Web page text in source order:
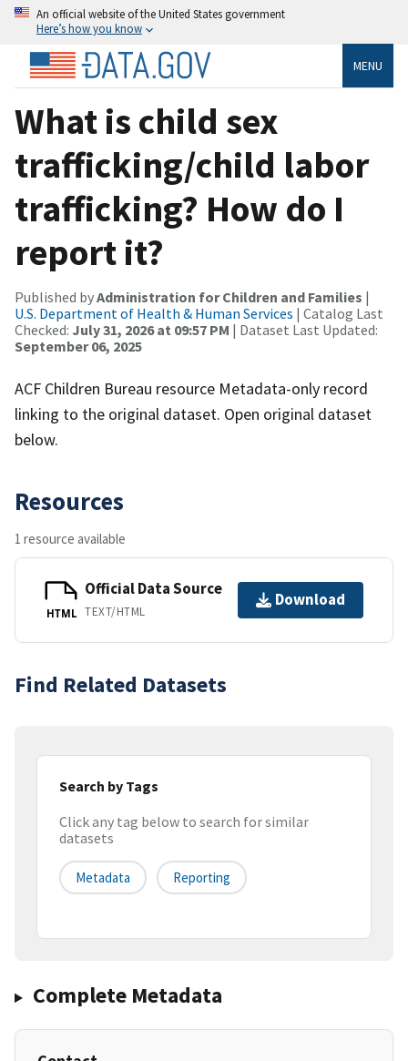
An official website of the United States government
Here’s how you know
MENU
What is child sex
trafficking/child labor
trafficking? How do I
report it?
Published byAdministration for Children and Families |
U.S. Department of Health & Human Services | Catalog Last
Checked: July 31, 2026 at 09:57 PM | Dataset Last Updated:
September 06, 2025
ACF Children Bureau resource Metadata-only record
linking to the original dataset. Open original dataset
below.
Resources
1 resource available
HTML
Official Data Source
TEXT/HTML
Download
Find Related Datasets
Search by Tags
Click any tag below to search for similar
datasets
Metadata Reporting
Complete Metadata